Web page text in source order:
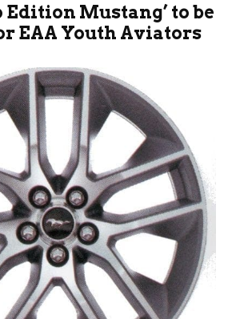
Edition Mustang’ to be
EAA Youth Aviators